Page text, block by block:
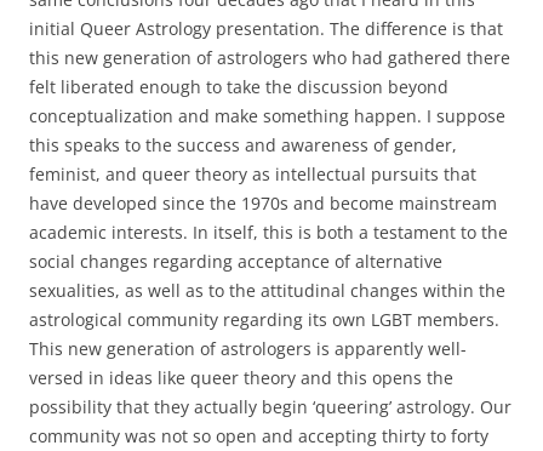
initial Queer Astrology presentation. The difference is that
this new generation of astrologers who had gathered there
felt liberated enough to take the discussion beyond
conceptualization and make something happen. I suppose
this speaks to the success and awareness of gender,
feminist, and queer theory as intellectual pursuits that
have developed since the 1970s and become mainstream
academic interests. In itself, this is both a testament to the
social changes regarding acceptance of alternative
sexualities, as well as to the attitudinal changes within the
astrological community regarding its own LGBT members.
This new generation of astrologers is apparently well-
versed in ideas like queer theory and this opens the
possibility that they actually begin ‘queering’ astrology. Our
community was not so open and accepting thirty to forty